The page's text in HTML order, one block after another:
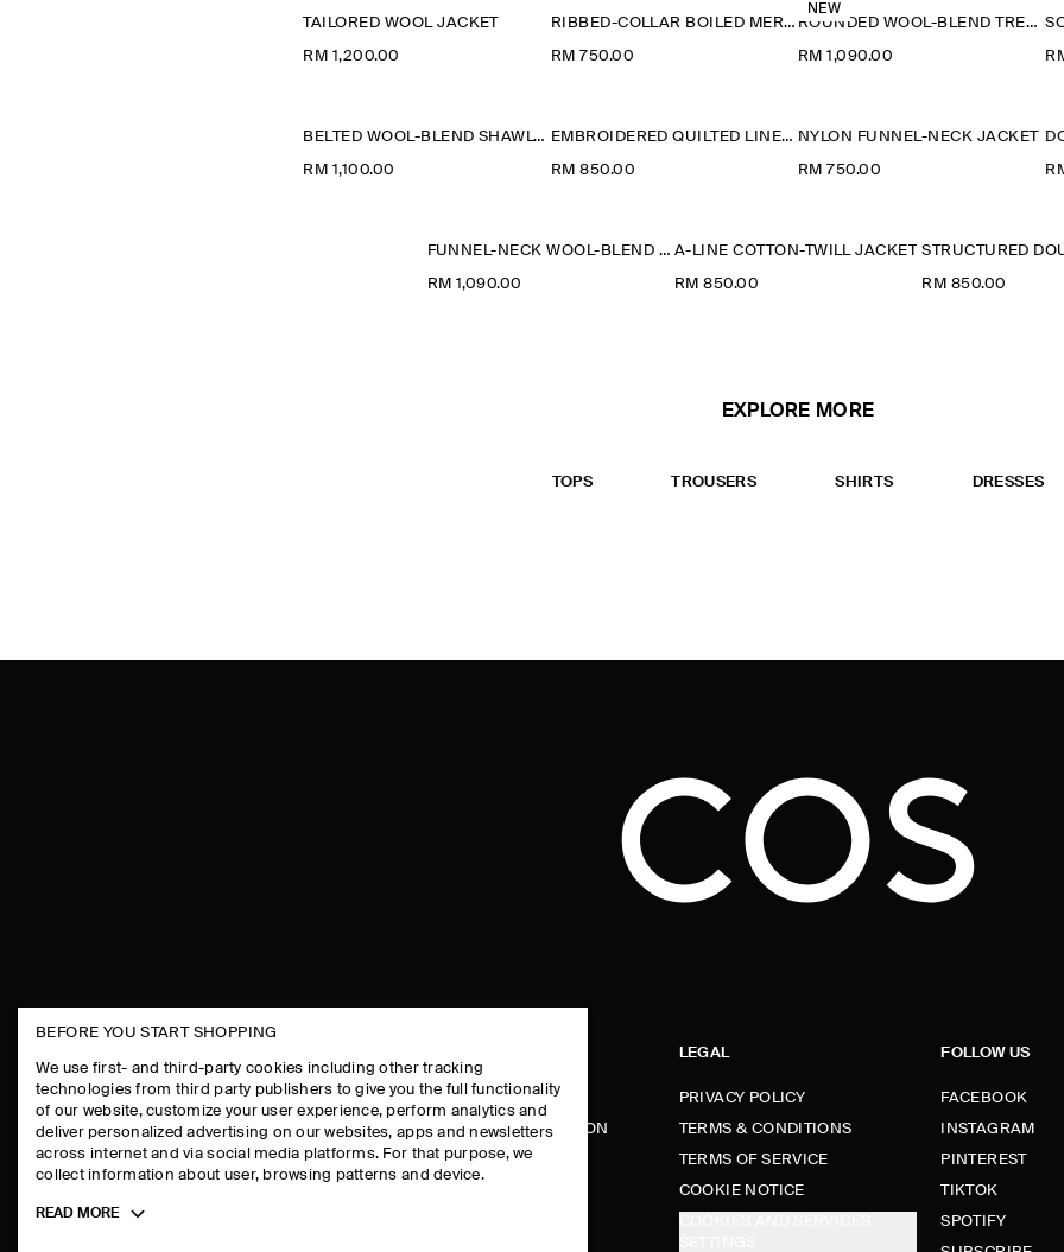
TAILORED WOOL JACKET
RM 1,200.00
RIBBED-COLLAR BOILED MERINO WOOL JACKET
RM 750.00
NEW
ROUNDED WOOL-BLEND TRENCH JACKET
RM 1,090.00
BELTED WOOL-BLEND SHAWL-COLLAR JACKET
RM 1,100.00
EMBROIDERED QUILTED LINER JACKET
RM 850.00
NYLON FUNNEL-NECK JACKET
RM 750.00
FUNNEL-NECK WOOL-BLEND BOMBER JACKET
RM 1,090.00
A-LINE COTTON-TWILL JACKET
RM 850.00 RM 850.00
EXPLORE MORE
TOPS TROUSERS SHIRTS DRESSES
ABOUT
CAREERS
PRESS
CONTACT US
DELIVERY INFORMATION
PAYMENTS
LEGAL
PRIVACY POLICY
TERMS & CONDITIONS
TERMS OF SERVICE
COOKIE NOTICE
FOLLOW US
FACEBOOK
INSTAGRAM
PINTEREST
TIKTOK
SPOTIFY
BEFORE YOU START SHOPPING
We use first- and third-party cookies including other tracking
technologies from third party publishers to give you the full functionality
of our website, customize your user experience, perform analytics and
deliver personalized advertising on our websites, apps and newsletters
across internet and via social media platforms. For that purpose, we
collect information about user, browsing patterns and device.
Toggle
READ MORE